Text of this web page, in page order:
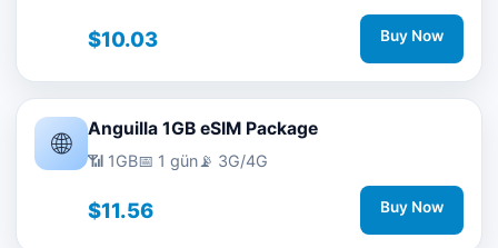
$10.03 Buy Now
🌐 Anguilla 1GB eSIM Package
📶 1GB📅 1 gün📡 3G/4G
$11.56 Buy Now